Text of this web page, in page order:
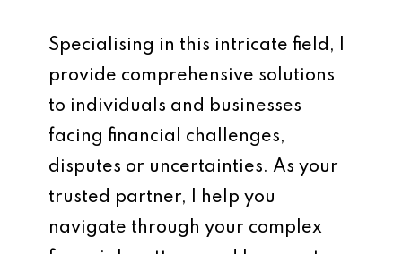
Specialising in this intricate field, I
provide comprehensive solutions
to individuals and businesses
facing financial challenges,
disputes or uncertainties. As your
trusted partner, I help you
navigate through your complex